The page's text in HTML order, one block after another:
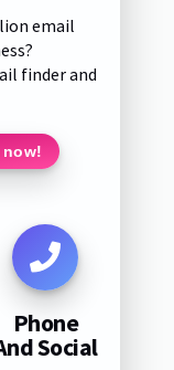
email
finder and
now!
Phone
Social